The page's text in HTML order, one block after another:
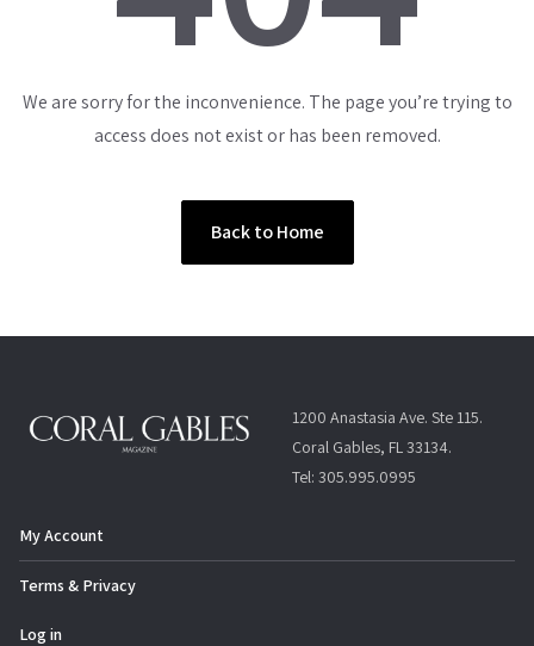
We are sorry for the inconvenience. The page you’re trying to
access does not exist or has been removed.
Back to Home
1200 Anastasia Ave. Ste 115.
Coral Gables, FL 33134.
Tel: 305.995.0995
My Account
Terms & Privacy
Log in